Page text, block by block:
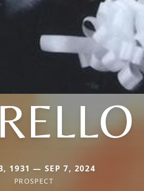
1931 — SEP 7, 2024
PROSPECT